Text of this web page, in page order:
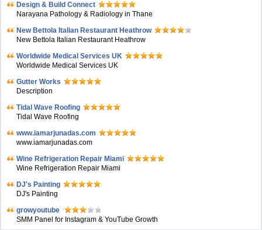
Design & Build Connect
Narayana Pathology & Radiology in Thane
New Bettola Italian Restaurant Heathrow
New Bettola Italian Restaurant Heathrow
Worldwide Medical Services UK
Worldwide Medical Services UK
Gutter Works
Description
Tidal Wave Roofing
Tidal Wave Roofing
www.iamarjunadas.com
www.iamarjunadas.com
Wine Refrigeration Repair Miami
Wine Refrigeration Repair Miami
DJ's Painting
DJ's Painting
growyoutube
SMM Panel for Instagram & YouTube Growth